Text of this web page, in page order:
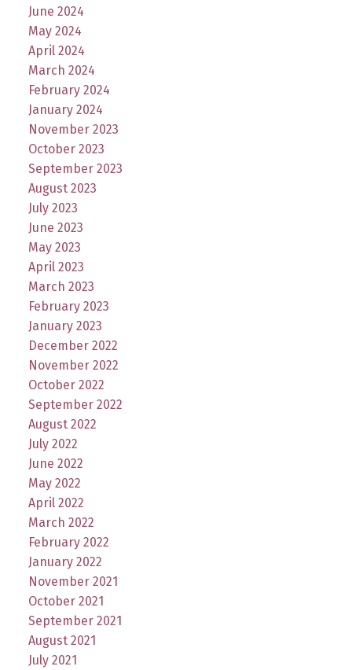
June 2024
May 2024
April 2024
March 2024
February 2024
January 2024
November 2023
October 2023
September 2023
August 2023
July 2023
June 2023
May 2023
April 2023
March 2023
February 2023
January 2023
December 2022
November 2022
October 2022
September 2022
August 2022
July 2022
June 2022
May 2022
April 2022
March 2022
February 2022
January 2022
November 2021
October 2021
September 2021
August 2021
July 2021